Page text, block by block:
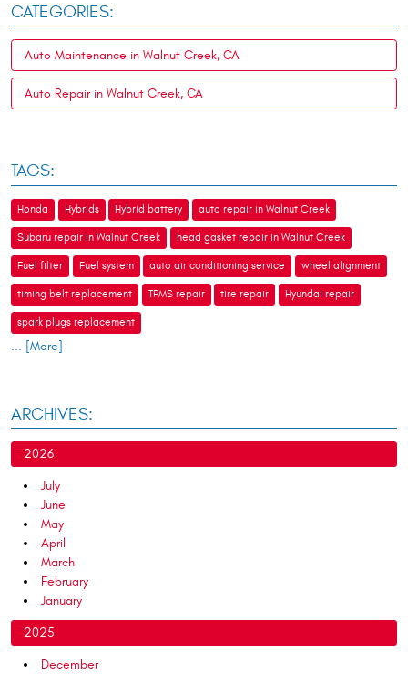
CATEGORIES:
Auto Maintenance in Walnut Creek, CA
Auto Repair in Walnut Creek, CA
TAGS:
Honda Hybrids Hybrid battery auto repair in Walnut Creek
Subaru repair in Walnut Creek head gasket repair in Walnut Creek
Fuel filter Fuel system auto air conditioning service wheel alignment
timing belt replacement TPMS repair tire repair Hyundai repair
spark plugs replacement
... [More]
ARCHIVES:
2026
July
June
May
April
March
February
January
2025
December